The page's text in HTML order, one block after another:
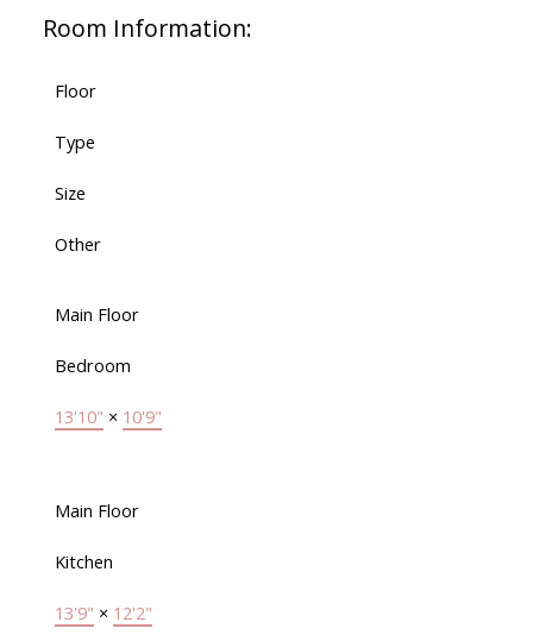
Room Information:
Floor
Type
Size
Other
Main Floor
Bedroom
13'10" × 10'9"
Main Floor
Kitchen
13'9" × 12'2"